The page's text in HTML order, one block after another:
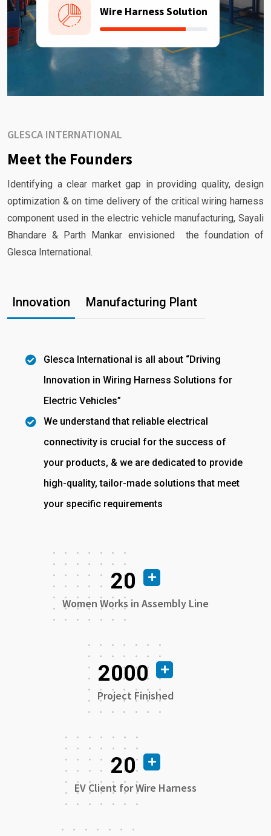
Wire Harness Solution
GLESCA INTERNATIONAL
Meet the Founders
Identifying a clear market gap in providing quality, design
optimization & on time delivery of the critical wiring harness
component used in the electric vehicle manufacturing, Sayali
Bhandare & Parth Mankar envisioned the foundation of
Glesca International.
Innovation Manufacturing Plant
Glesca International is all about “Driving
Innovation in Wiring Harness Solutions for
Electric Vehicles”
We understand that reliable electrical
connectivity is crucial for the success of
your products, & we are dedicated to provide
high-quality, tailor-made solutions that meet
your specific requirements
20
Women Works in Assembly Line
2000
Project Finished
20
EV Client for Wire Harness